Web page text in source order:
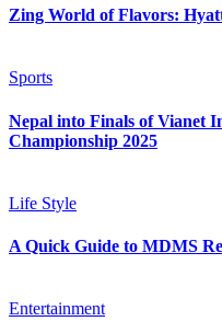
Zing World of Flavors:
Sports
Nepal into Finals of Vianet
Championship 2025
Life Style
A Quick Guide to MDMS
Entertainment